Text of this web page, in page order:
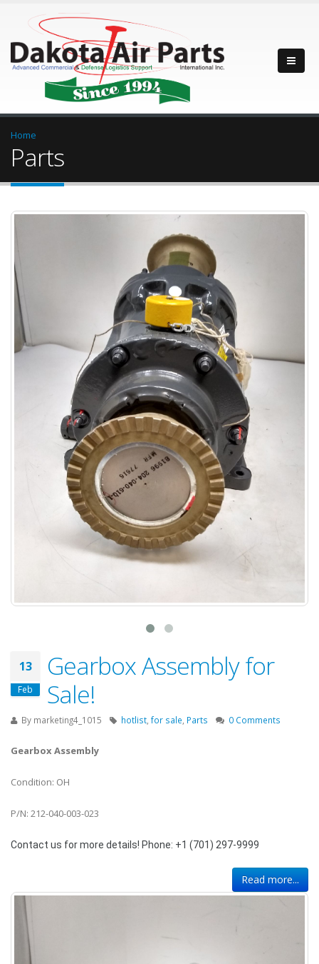
Home
Parts
13
Feb
Gearbox Assembly for
Sale!
By marketing4_1015 hotlist for sale Parts 0 Comments
Gearbox Assembly
Condition: OH
P/N: 212-040-003-023
Contact us for more details! Phone: +1 (701) 297-9999
Read more...